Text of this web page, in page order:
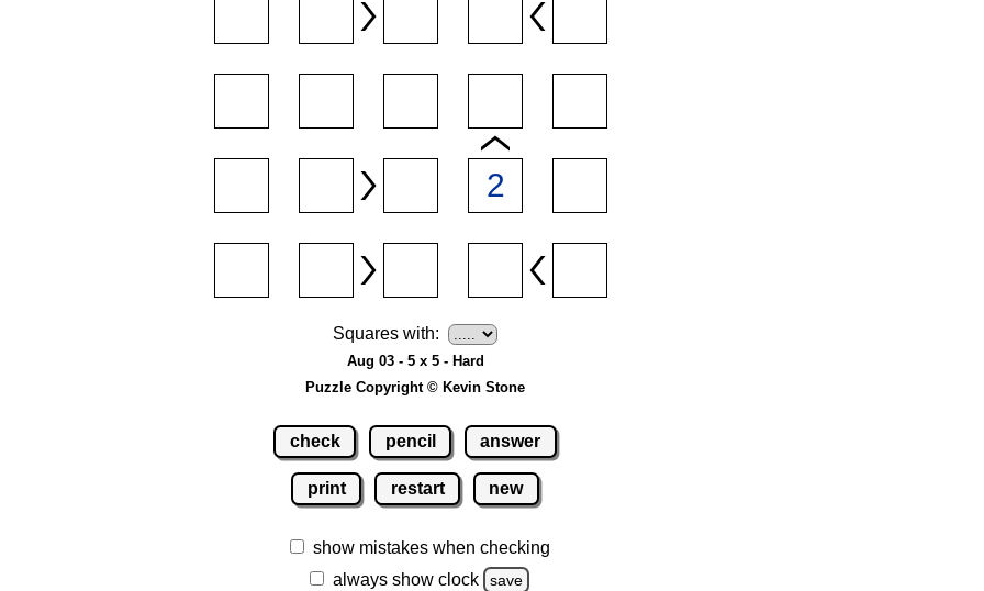
Squares with:
Aug 03 - 5 x 5 - Hard
Puzzle Copyright © Kevin Stone
check pencil answer
print restart new
show mistakes when checking
always show clock
save